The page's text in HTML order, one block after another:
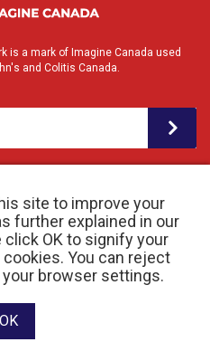
site to improve your
further explained in our
click OK to signify your
You can reject
browser settings.
OK
is a mark of Imagine Canada used
and Colitis Canada.
Policy| Registered Charity # 11883 1486
0001
developed by raisin